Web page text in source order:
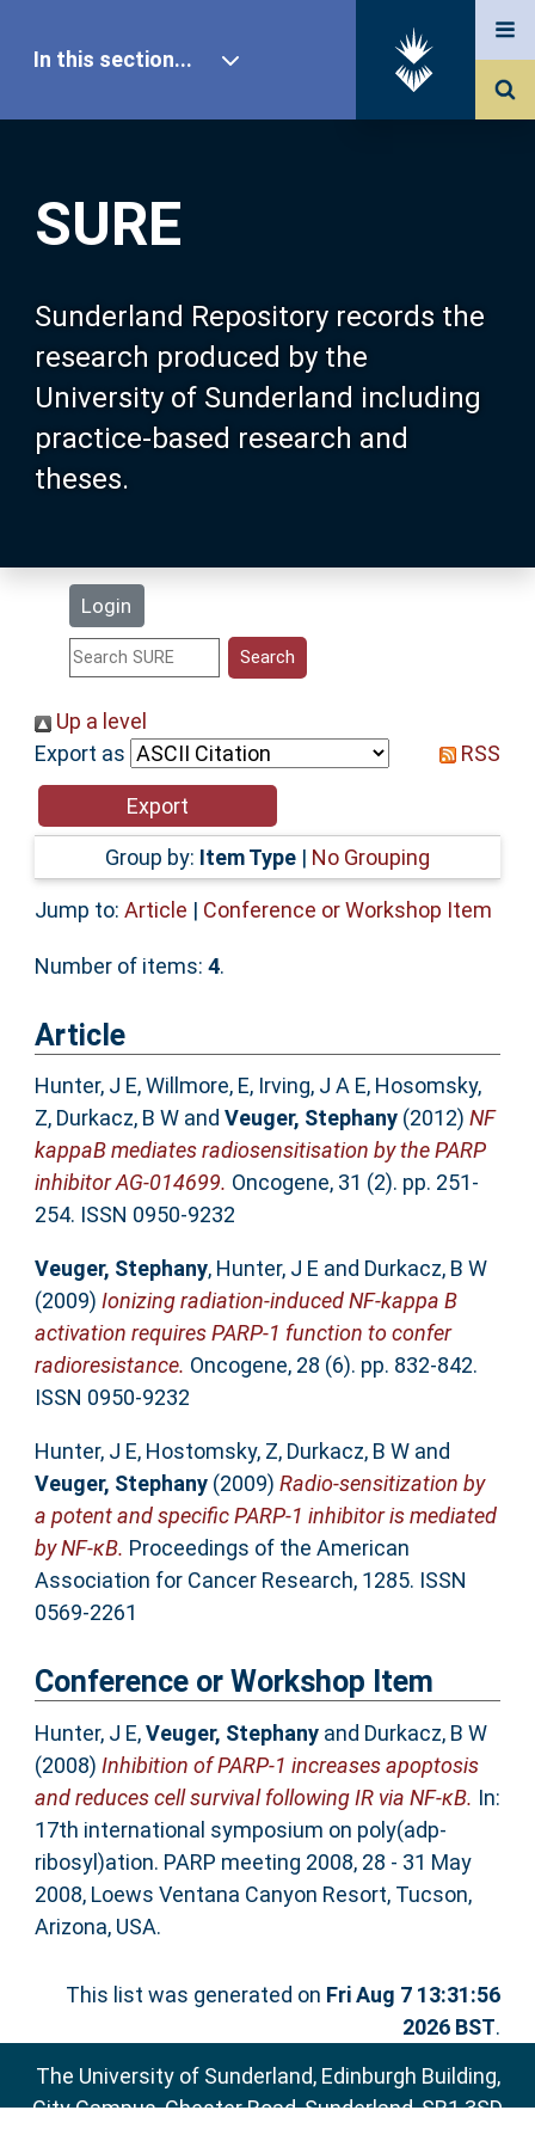
SURE
Sunderland Repository records the
research produced by the
University of Sunderland including
practice-based research and
theses.
Login
In this section...
Our Research
About SURE
Browse
Search
Statistics
Help
Accessibility
Up a level
Export as
RSS
Group by: Item Type | No Grouping
Jump to: Article | Conference or Workshop Item
Number of items: 4.
Article
Hunter, J E,Willmore, E, Irving, J A E, Hosomsky,
Z, Durkacz, B Wand Veuger, Stephany(2012) NF
kappaB mediates radiosensitisation by the PARP
inhibitor AG-014699. Oncogene, 31 (2). pp. 251-
254. ISSN 0950-9232
Veuger, Stephany, Hunter, J E and Durkacz, B W
(2009) Ionizing radiation-induced NF-kappa B
activation requires PARP-1 function to confer
radioresistance. Oncogene, 28 (6). pp. 832-842.
ISSN 0950-9232
Hunter, J E, Hostomsky, Z, Durkacz, B Wand
Veuger, Stephany(2009) Radio-sensitization by
a potent and specific PARP-1 inhibitor is mediated
by NF-κB. Proceedings of the American
Association for Cancer Research, 1285. ISSN
0569-2261
Conference or Workshop Item
Hunter, J E,Veuger, Stephanyand Durkacz, B W
(2008) Inhibition of PARP-1 increases apoptosis
and reduces cell survival following IR via NF-κB. In:
17th international symposium on poly(adp-
ribosyl)ation. PARP meeting 2008, 28 - 31 May
2008, Loews Ventana Canyon Resort, Tucson,
Arizona, USA.
This list was generated on Fri Aug 7 13:31:56
2026 BST.
The University of Sunderland, Edinburgh Building,
City Campus, Chester Road, Sunderland, SR1 3SD